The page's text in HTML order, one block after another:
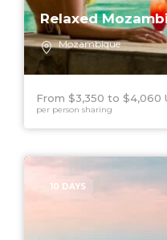
Relaxed
Mozambique
From $3,350 $4,060
per person sharing
10 DAYS